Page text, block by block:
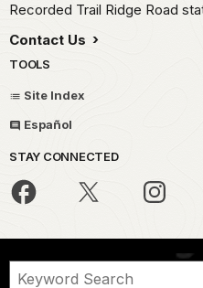
Recorded Trail Ridge Road
Contact Us
TOOLS
Site Index
Español
STAY CONNECTED